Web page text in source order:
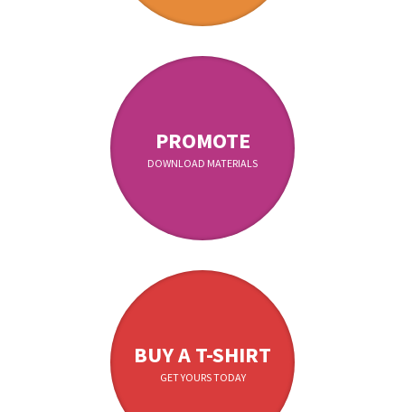
PROMOTE
DOWNLOAD MATERIALS
BUY A T-SHIRT
GET YOURS TODAY